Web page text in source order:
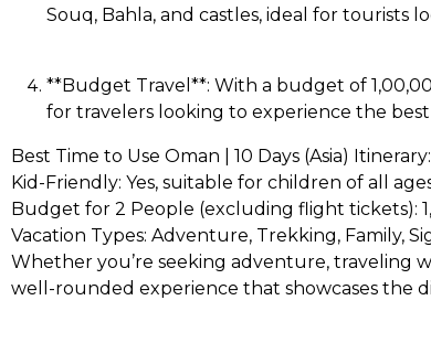
Souq, Bahla, and castles, ideal for tourists
**Budget Travel**: With a budget of
for travelers looking to experience the
Best Time to Use Oman | 10 Days (Asia)
Kid-Friendly: Yes, suitable for children of all
Budget for 2 People (excluding flight tickets):
Vacation Types: Adventure, Trekking, Family,
Whether you’re seeking adventure, traveling
well-rounded experience that showcases the